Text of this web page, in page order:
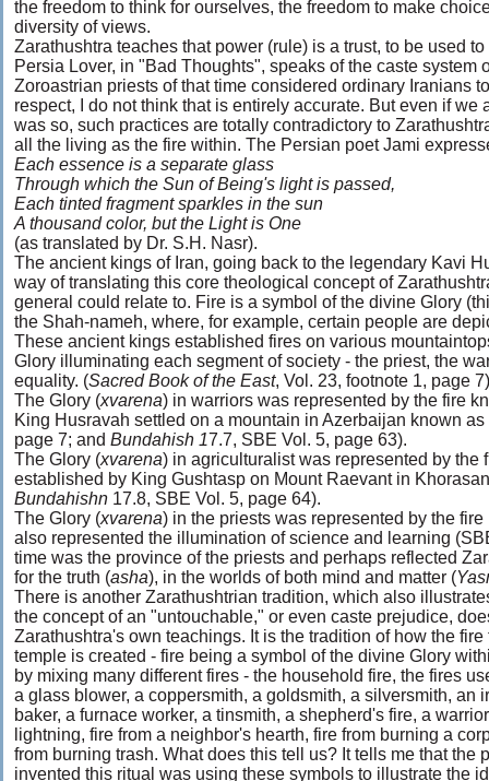
the freedom to think for ourselves, the freedom to make
diversity of views.
Zarathushtra teaches that power (rule) is a trust, to be used
Persia Lover, in "Bad Thoughts", speaks of the caste system
Zoroastrian priests of that time considered ordinary Iranians
respect, I do not think that is entirely accurate. But even if we
was so, such practices are totally contradictory to
all the living as the fire within. The Persian poet Jami
Each essence is a separate glass
Through which the Sun of Being's light is passed,
Each tinted fragment sparkles in the sun
A thousand color, but the Light is One
(as translated by Dr. S.H. Nasr).
The ancient kings of Iran, going back to the legendary Kavi
way of translating this core theological concept of
general could relate to. Fire is a symbol of the divine Glory
the Shah-nameh, where, for example, certain people are
These ancient kings established fires on various
Glory illuminating each segment of society - the priest, the
equality. (Sacred Book of the East, Vol. 23, footnote 1, page
The Glory (xvarena) in warriors was represented by the fire
King Husravah settled on a mountain in Azerbaijan known
page 7; and Bundahish 17.7, SBE Vol. 5, page 63).
The Glory (xvarena) in agriculturalist was represented by the
established by King Gushtasp on Mount Raevant in
Bundahishn 17.8, SBE Vol. 5, page 64).
The Glory (xvarena) in the priests was represented by the
also represented the illumination of science and learning
time was the province of the priests and perhaps reflected
for the truth (asha), in the worlds of both mind and matter (
There is another Zarathushtrian tradition, which also
the concept of an "untouchable," or even caste prejudice,
Zarathushtra's own teachings. It is the tradition of how the fire
temple is created - fire being a symbol of the divine Glory
by mixing many different fires - the household fire, the fires
a glass blower, a coppersmith, a goldsmith, a silversmith, an
baker, a furnace worker, a tinsmith, a shepherd's fire, a
lightning, fire from a neighbor's hearth, fire from burning a
from burning trash. What does this tell us? It tells me that the
invented this ritual was using these symbols to illustrate the